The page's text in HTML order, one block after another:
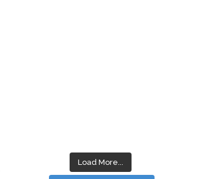
Load More...